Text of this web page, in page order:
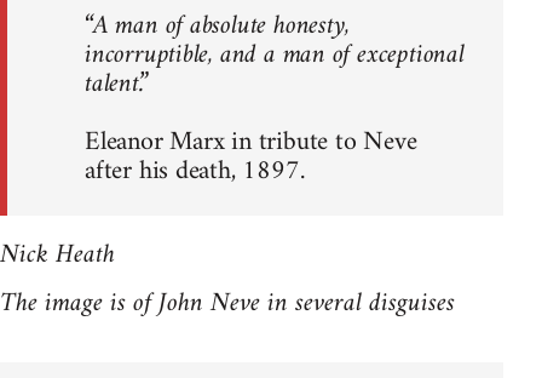
“A man of absolute honesty,
incorruptible, and a man of exceptional
talent.”
Eleanor Marx in tribute to Neve
after his death, 1897.
Nick Heath
The image is of John Neve in several disguises